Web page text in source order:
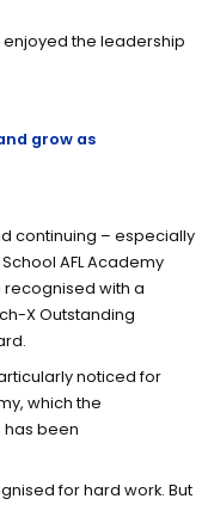
enjoyed the leadership
grow as
continuing – especially
AFL Academy
with a
X Outstanding
noticed for
which the
has been
for hard work. But